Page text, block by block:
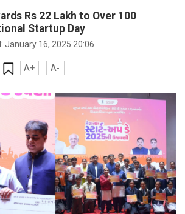
Rs 22 Lakh to Over 100
Startup Day
January 16, 2025 20:06
A+ A-